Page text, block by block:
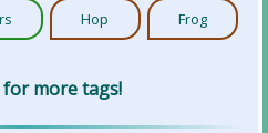
Hop Frog
for more tags!